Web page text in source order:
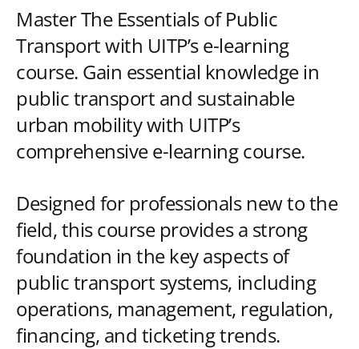
Master The Essentials of Public
Transport with UITP’s e-learning
course. Gain essential knowledge in
public transport and sustainable
urban mobility with UITP’s
comprehensive e-learning course.
Designed for professionals new to the
field, this course provides a strong
foundation in the key aspects of
public transport systems, including
operations, management, regulation,
financing, and ticketing trends.